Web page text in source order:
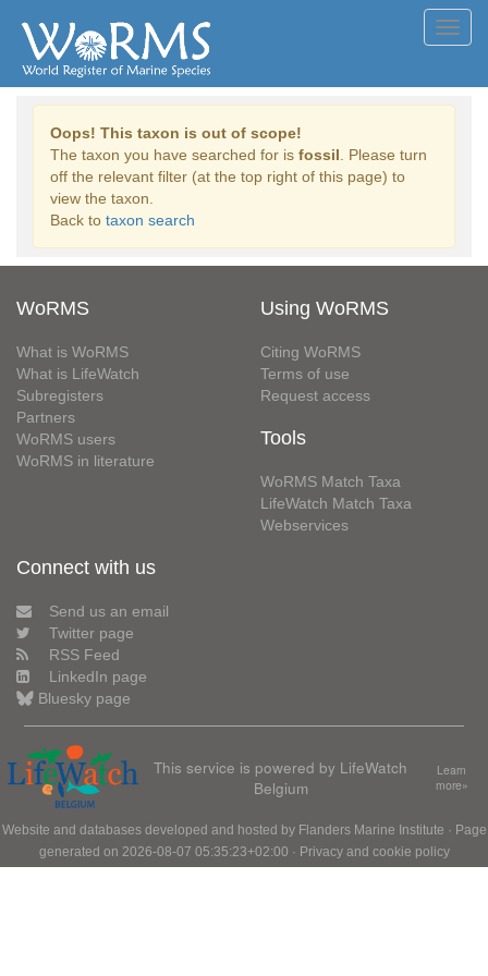
Oops! This taxon is out of scope!
The taxon you have searched for is fossil . Please turn
off the relevant filter (at the top right of this page) to
view the taxon.
Back to taxon search
WoRMS
What is WoRMS
What is LifeWatch
Subregisters
Partners
WoRMS users
WoRMS in literature
Using WoRMS
Citing WoRMS
Terms of use
Request access
Tools
WoRMS Match Taxa
LifeWatch Match Taxa
Webservices
Connect with us
Send us an email
Twitter page
RSS Feed
LinkedIn page
Bluesky page
This service is powered by LifeWatch
Belgium
Learn
more»
Website and databases developed and hosted by Flanders Marine Institute · Page
generated on 2026-08-07 05:35:23+02:00 · Privacy and cookie policy